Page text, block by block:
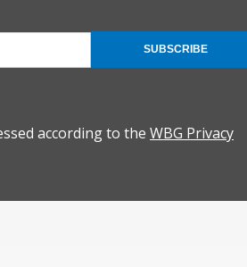
according to the WBG Privacy
SUBSCRIBE